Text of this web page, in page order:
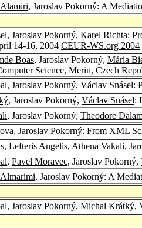
, Jaroslav Pokorný: A
, Jaroslav Pokorný, Karel Richta:
14-16, 2004 CEUR-WS.org 2004
Boas, Jaroslav Pokorný, Mária
Science, Merin, Czech
, Jaroslav Pokorný, Václav Snásel:
, Jaroslav Pokorný, Václav Snásel:
, Jaroslav Pokorný, Theodore
, Jaroslav Pokorný: From XML
, Lefteris Angelis, Athena Vakali,
, Pavel Moravec, Jaroslav Pokorný,
, Jaroslav Pokorný: A
, Jaroslav Pokorný, Michal Krátký,